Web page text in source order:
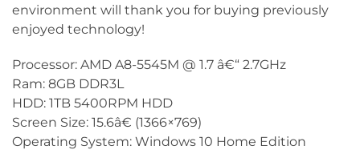
environment will thank you for buying previously
enjoyed technology!
Processor: AMD A8-5545M @ 1.7 â€“ 2.7GHz
Ram: 8GB DDR3L
HDD: 1TB 5400RPM HDD
Screen Size: 15.6â€ (1366×769)
Operating System: Windows 10 Home Edition